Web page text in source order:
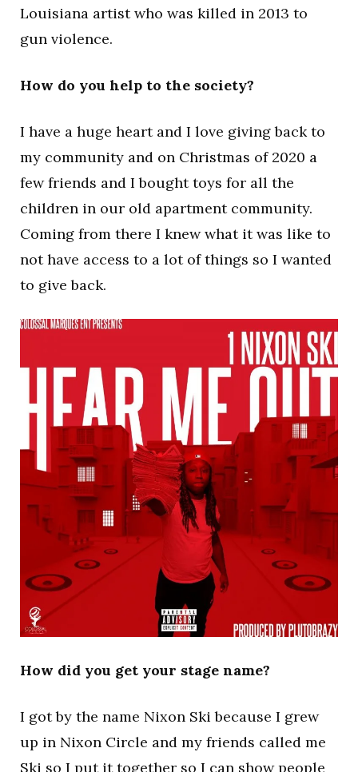
Louisiana artist who was killed in 2013 to
gun violence.
How do you help to the society?
I have a huge heart and I love giving back to
my community and on Christmas of 2020 a
few friends and I bought toys for all the
children in our old apartment community.
Coming from there I knew what it was like to
not have access to a lot of things so I wanted
to give back.
How did you get your stage name?
I got by the name Nixon Ski because I grew
up in Nixon Circle and my friends called me
Ski so I put it together so I can show people